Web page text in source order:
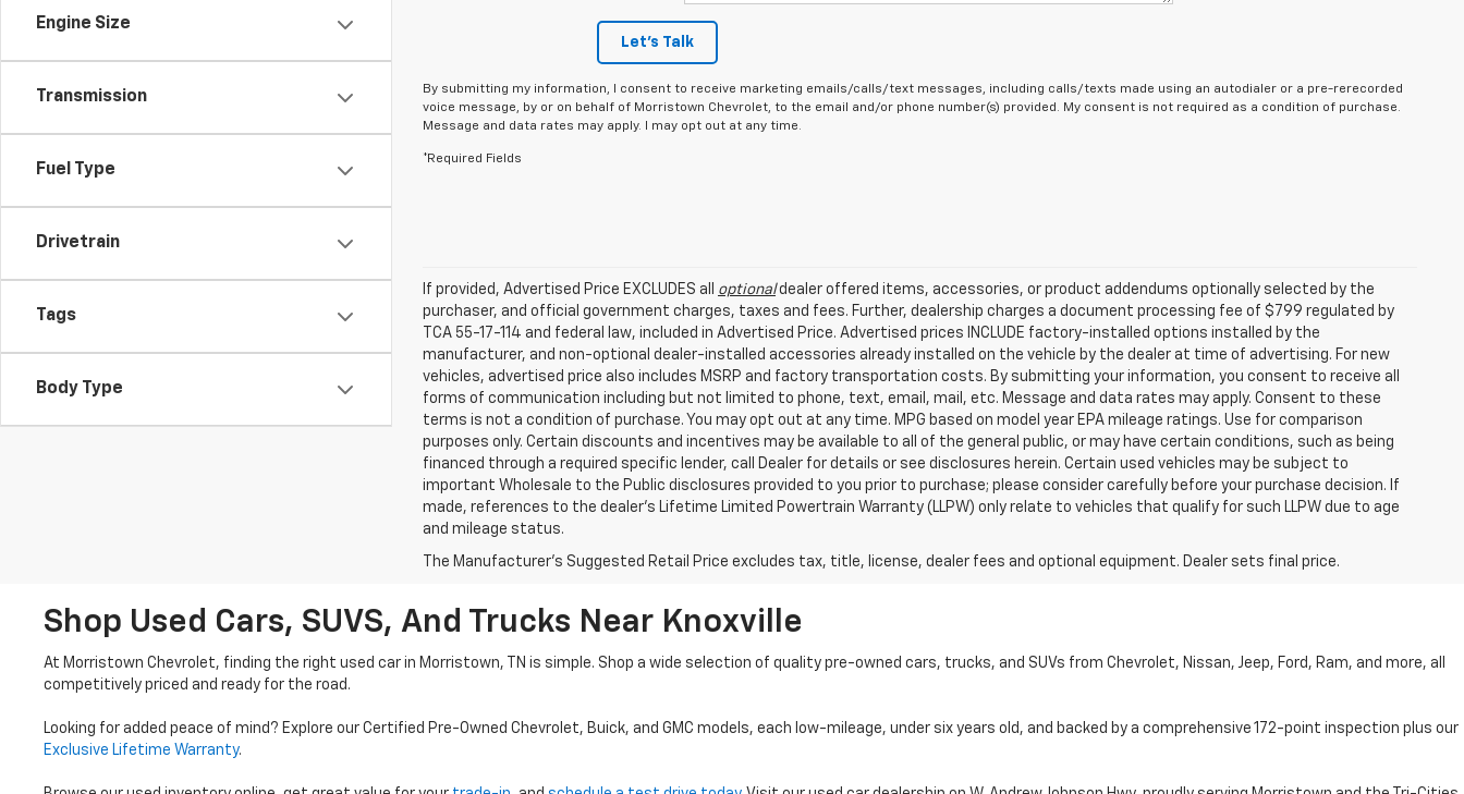
Engine Size
Transmission
Fuel Type
Drivetrain
Tags
Body Type
Let's Talk
By submitting my information, I consent to receive marketing emails/calls/text messages, including calls/texts made using an autodialer or a pre-rerecorded
voice message, by or on behalf of Morristown Chevrolet, to the email and/or phone number(s) provided. My consent is not required as a condition of purchase.
Message and data rates may apply. I may opt out at any time.
*Required Fields
If provided, Advertised Price EXCLUDES all optionaldealer offered items, accessories, or product addendums optionally selected by the
purchaser, and official government charges, taxes and fees. Further, dealership charges a document processing fee of $799 regulated by
TCA 55-17-114 and federal law, included in Advertised Price. Advertised prices INCLUDE factory-installed options installed by the
manufacturer, and non-optional dealer-installed accessories already installed on the vehicle by the dealer at time of advertising. For new
vehicles, advertised price also includes MSRP and factory transportation costs. By submitting your information, you consent to receive all
forms of communication including but not limited to phone, text, email, mail, etc. Message and data rates may apply. Consent to these
terms is not a condition of purchase. You may opt out at any time. MPG based on model year EPA mileage ratings. Use for comparison
purposes only. Certain discounts and incentives may be available to all of the general public, or may have certain conditions, such as being
financed through a required specific lender, call Dealer for details or see disclosures herein. Certain used vehicles may be subject to
important Wholesale to the Public disclosures provided to you prior to purchase; please consider carefully before your purchase decision. If
made, references to the dealer’s Lifetime Limited Powertrain Warranty (LLPW) only relate to vehicles that qualify for such LLPW due to age
and mileage status.
The Manufacturer's Suggested Retail Price excludes tax, title, license, dealer fees and optional equipment. Dealer sets final price.
Shop Used Cars, SUVS, And Trucks Near Knoxville
At Morristown Chevrolet, finding the right used car in Morristown, TN is simple. Shop a wide selection of quality pre-owned cars, trucks, and SUVs from Chevrolet, Nissan, Jeep, Ford, Ram, and more, all
competitively priced and ready for the road.
Looking for added peace of mind? Explore our Certified Pre-Owned Chevrolet, Buick, and GMC models, each low-mileage, under six years old, and backed by a comprehensive 172-point inspection plus our
Exclusive Lifetime Warranty.